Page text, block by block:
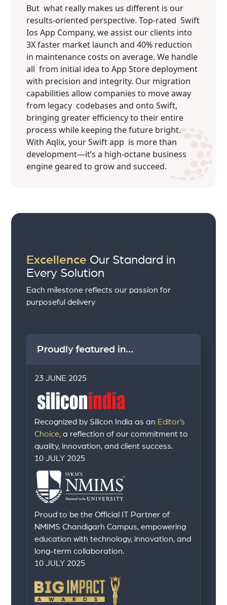
But what really makes us different is our
results-oriented perspective. Top-rated Swift
Ios App Company, we assist our clients into
3X faster market launch and 40% reduction
in maintenance costs on average. We handle
all from initial idea to App Store deployment
with precision and integrity. Our migration
capabilities allow companies to move away
from legacy codebases and onto Swift,
bringing greater efficiency to their entire
process while keeping the future bright.
With Aqlix, your Swift app is more than
development—it’s a high-octane business
engine geared to grow and succeed.
Excellence Our Standard in
Every Solution
Each milestone reflects our passion for
purposeful delivery
Proudly featured in...
23 JUNE 2025
Recognized by Silicon India as an Editor’s
Choice, a reflection of our commitment to
quality, innovation, and client success.
10 JULY 2025
Proud to be the Official IT Partner of
NMIMS Chandigarh Campus, empowering
education with technology, innovation, and
long-term collaboration.
10 JULY 2025